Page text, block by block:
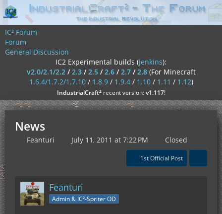
IC² Forum
Forum
General Discussion
IC2 Experimental builds (jenkins):
v2.0/2.1/2.2/2.3/2.5/2.6/2.7/2.8 (For Minecraft
1.6.4/1.7.2/1.7.10/ 1.8.9/ 1.9.4/ 1.10/ 1.11 / 1.12)
IndustrialCraft²recent version:v1.117!
News
Feanturi July 11, 2011 at 7:22 PM Closed
1st Official Post
Feanturi
Admin & IC²-Spriter OD